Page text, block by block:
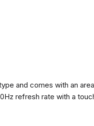
and comes with an
refresh rate with a